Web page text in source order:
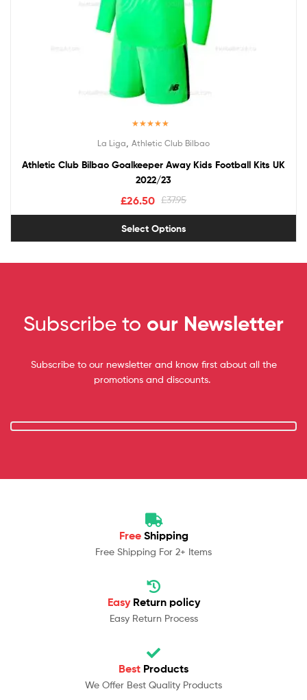
out of 5
La Liga Athletic Club Bilbao
Athletic Club Bilbao Goalkeeper Away Kids Football Kits UK
2022/23
£37.95
£26.50
Select Options
Subscribe to our Newsletter
Subscribe to our newsletter and know first about all the
promotions and discounts.
Free Shipping
Free Shipping For 2+ Items
Easy Return policy
Easy Return Process
Best Products
We Offer Best Quality Products